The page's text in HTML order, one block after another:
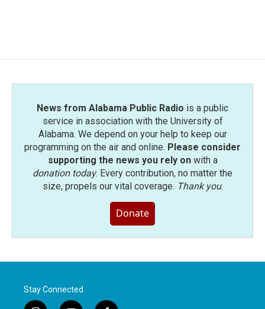
News from Alabama Public Radio is a public
service in association with the University of
Alabama. We depend on your help to keep our
programming on the air and online. Please consider
supporting the news you rely onwith a
donation today. Every contribution, no matter the
size, propels our vital coverage. Thank you.
Donate
Stay Connected